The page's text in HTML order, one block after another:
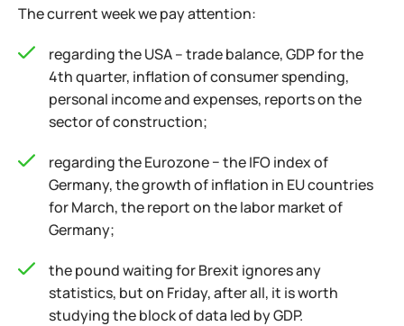
The current week we pay attention:
regarding the USA – trade balance, GDP for the
4th quarter, inflation of consumer spending,
personal income and expenses, reports on the
sector of construction;
regarding the Eurozone − the IFO index of
Germany, the growth of inflation in EU countries
for March, the report on the labor market of
Germany;
the pound waiting for Brexit ignores any
statistics, but on Friday, after all, it is worth
studying the block of data led by GDP.